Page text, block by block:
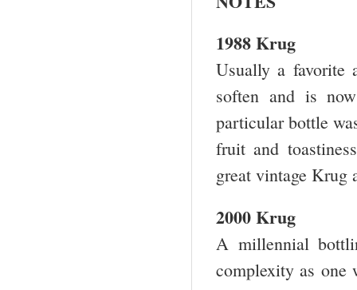
1988 Krug
Usually a favorite
soften and is
particular bottle
fruit and
great vintage Krug
2000 Krug
A millennial
complexity as one